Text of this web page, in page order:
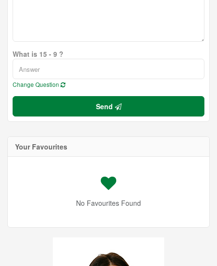
What is 15 - 9 ?
Change Question
Send
Your Favourites
No Favourites Found